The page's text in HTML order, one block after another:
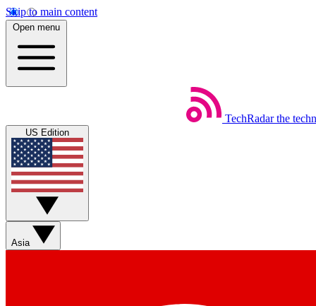
Skip to main content
Open menu
TechRadar the
US Edition
Asia